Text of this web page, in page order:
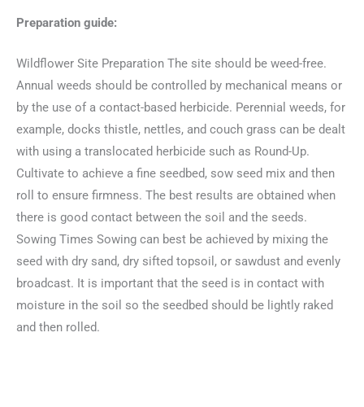
Preparation guide:
Wildflower Site Preparation The site should be weed-free.
Annual weeds should be controlled by mechanical means or
by the use of a contact-based herbicide. Perennial weeds, for
example, docks thistle, nettles, and couch grass can be dealt
with using a translocated herbicide such as Round-Up.
Cultivate to achieve a fine seedbed, sow seed mix and then
roll to ensure firmness. The best results are obtained when
there is good contact between the soil and the seeds.
Sowing Times Sowing can best be achieved by mixing the
seed with dry sand, dry sifted topsoil, or sawdust and evenly
broadcast. It is important that the seed is in contact with
moisture in the soil so the seedbed should be lightly raked
and then rolled.